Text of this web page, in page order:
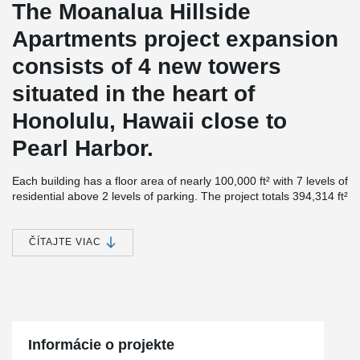
The Moanalua Hillside
Apartments project expansion
consists of 4 new towers
situated in the heart of
Honolulu, Hawaii close to
Pearl Harbor.
Each building has a floor area of nearly 100,000 ft² with 7 levels of
residential above 2 levels of parking. The project totals 394,314 ft²
windows.
Although the structures were first designed as Post-Tension
durations met at the Moanalua Hillside Apartments (MHA).
Unlimited Construction Services, Inc. is very pleased with the
ČÍTAJTE VIAC
Informácie o projekte